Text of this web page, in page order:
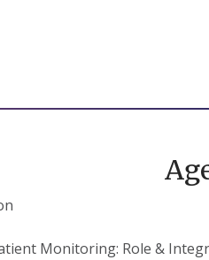
Monitoring: Role &